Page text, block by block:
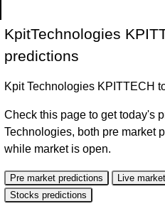
KpitTechnologies
predictions
Kpit Technologies KPITTECH
Check this page to get today's
Technologies, both pre market
while market is open.
Pre market predictions
Live
Stocks predictions